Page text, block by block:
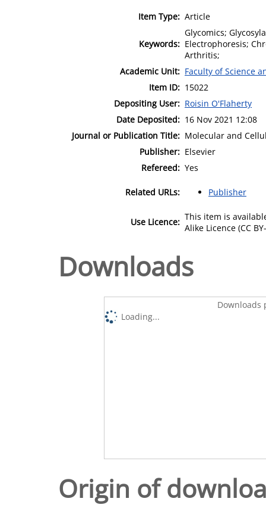
Item Type: Article
Keywords:
Glycomics;
Electrophoresis;
Arthritis;
Academic Unit: Faculty of Science
Item ID: 15022
Depositing User: Roisin O'Flaherty
Date Deposited: 16 Nov 2021 12:08
Journal or Publication Title: Molecular and
Publisher: Elsevier
Refereed: Yes
Related URLs: Publisher
Use Licence: This item is
Alike Licence (CC
Downloads
Downloads
Loading...
Origin of